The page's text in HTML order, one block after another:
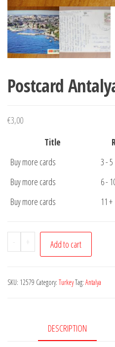
Postcard
€3,00
Title
Buy more cards
3 - 5
Buy more cards
6 -
Buy more cards
11 +
-
Postcard
Antalya
quantity
+ Add to cart
SKU: 12579 Category: TurkeyTag: Antalya
DESCRIPTION